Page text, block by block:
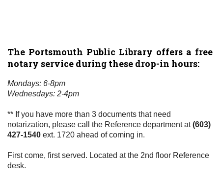
The Portsmouth Public Library offers a free
notary service during these drop-in hours:
Mondays: 6-8pm
Wednesdays: 2-4pm
** If you have more than 3 documents that need
notarization, please call the Reference department at(603)
427-1540 ext. 1720 ahead of coming in.
First come, first served. Located at the 2nd floor Reference
desk.